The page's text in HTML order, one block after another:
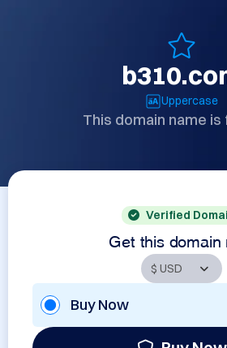
Uppercase
This domain name is
Verified
Get this domain
Buy Now